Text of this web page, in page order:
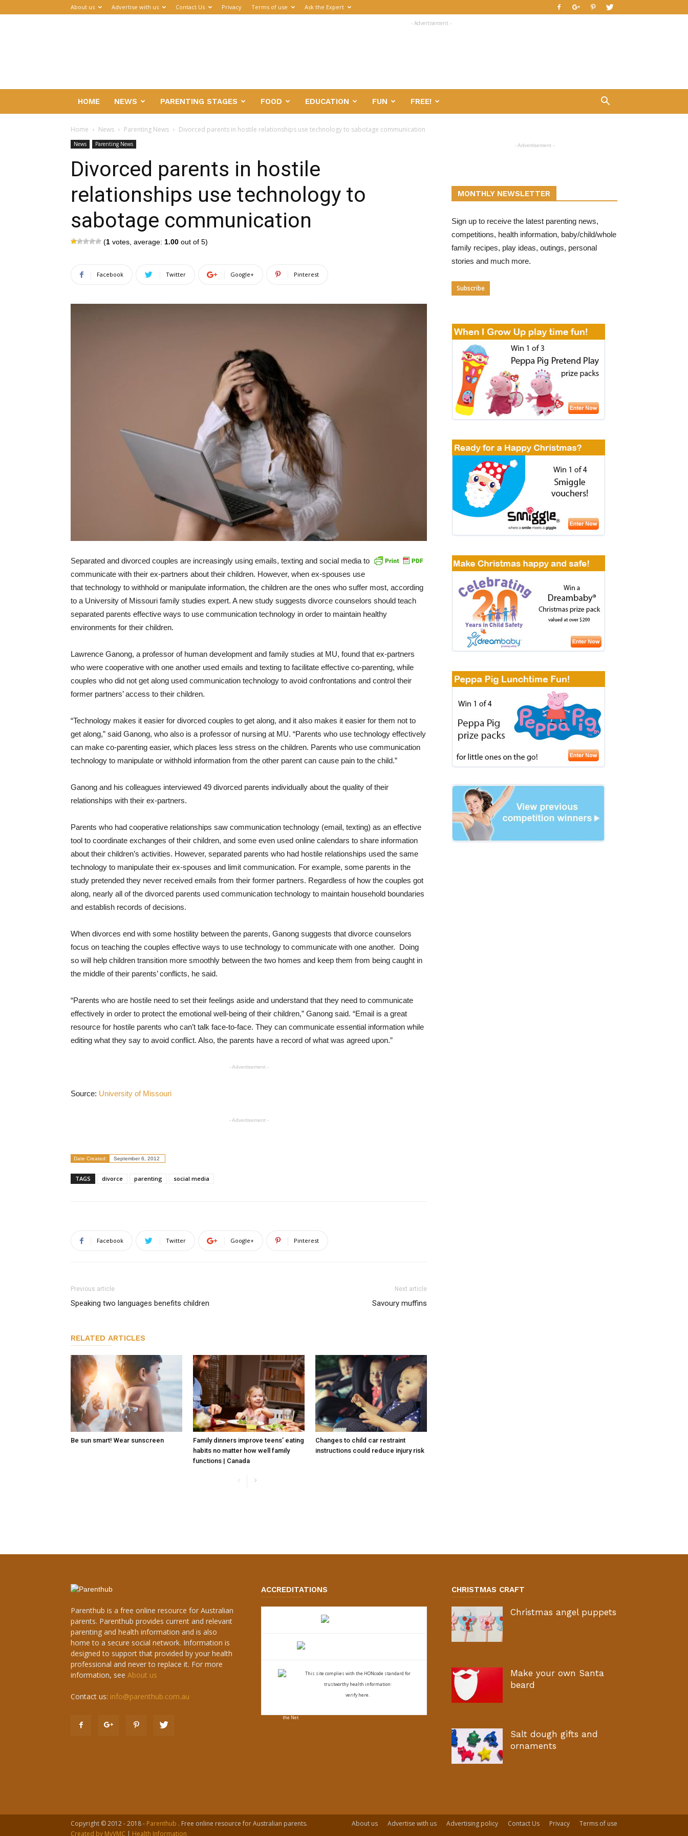
About us Advertise with us Contact Us Privacy Terms of use Ask the Expert
- Advertisement -
HOME NEWS PARENTING STAGES FOOD EDUCATION FUN FREE!
Home News Parenting News Divorced parents in hostile relationships use technology to sabotage communication
News Parenting News
Divorced parents in hostile
relationships use technology to
sabotage communication
(1 votes, average: 1.00 out of 5)
Facebook Twitter Google+ Pinterest
Separated and divorced couples are increasingly using emails, texting and social media to
communicate with their ex-partners about their children. However, when ex-spouses use
that technology to withhold or manipulate information, the children are the ones who suffer most, according
to a University of Missouri family studies expert. A new study suggests divorce counselors should teach
separated parents effective ways to use communication technology in order to maintain healthy
environments for their children.
Lawrence Ganong, a professor of human development and family studies at MU, found that ex-partners
who were cooperative with one another used emails and texting to facilitate effective co-parenting, while
couples who did not get along used communication technology to avoid confrontations and control their
former partners’ access to their children.
“Technology makes it easier for divorced couples to get along, and it also makes it easier for them not to
get along,” said Ganong, who also is a professor of nursing at MU. “Parents who use technology effectively
can make co-parenting easier, which places less stress on the children. Parents who use communication
technology to manipulate or withhold information from the other parent can cause pain to the child.”
Ganong and his colleagues interviewed 49 divorced parents individually about the quality of their
relationships with their ex-partners.
Parents who had cooperative relationships saw communication technology (email, texting) as an effective
tool to coordinate exchanges of their children, and some even used online calendars to share information
about their children’s activities. However, separated parents who had hostile relationships used the same
technology to manipulate their ex-spouses and limit communication. For example, some parents in the
study pretended they never received emails from their former partners. Regardless of how the couples got
along, nearly all of the divorced parents used communication technology to maintain household boundaries
and establish records of decisions.
When divorces end with some hostility between the parents, Ganong suggests that divorce counselors
focus on teaching the couples effective ways to use technology to communicate with one another. Doing
so will help children transition more smoothly between the two homes and keep them from being caught in
the middle of their parents’ conflicts, he said.
“Parents who are hostile need to set their feelings aside and understand that they need to communicate
effectively in order to protect the emotional well-being of their children,” Ganong said. “Email is a great
resource for hostile parents who can’t talk face-to-face. They can communicate essential information while
editing what they say to avoid conflict. Also, the parents have a record of what was agreed upon.”
- Advertisement -
Source: University of Missouri
- Advertisement -
Date Created: September 6, 2012
TAGS divorce parenting social media
Facebook Twitter Google+ Pinterest
Previous article
Speaking two languages benefits children
Next article
Savoury muffins
RELATED ARTICLES
Be sun smart! Wear sunscreen
Family dinners improve teens’ eating
habits no matter how well family
functions | Canada
Changes to child car restraint
instructions could reduce injury risk
- Advertisement -
MONTHLY NEWSLETTER
Sign up to receive the latest parenting news,
competitions, health information, baby/child/whole
family recipes, play ideas, outings, personal
stories and much more.
Subscribe
Parenthub is a free online resource for Australian
parents. Parenthub provides current and relevant
parenting and health information and is also
home to a secure social network. Information is
designed to support that provided by your health
professional and never to replace it. For more
information, see About us
Contact us: info@parenthub.com.au
ACCREDITATIONS
This site complies with the HONcode standard for
trustworthy health information:
verify here.
CHRISTMAS CRAFT
Christmas angel puppets
Make your own Santa
beard
Salt dough gifts and
ornaments
About us Advertise with us Advertising policy Contact Us Privacy Terms of use
Copyright © 2012 - 2018 - Parenthub . Free online resource for Australian parents.
Created by MyVMC | Health Information